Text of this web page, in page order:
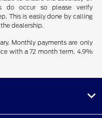
do occur so please verify
This is easily done by calling
dealership.
Monthly payments are only
with a 72 month term, 4.9%